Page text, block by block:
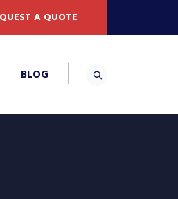
A QUOTE
BLOG